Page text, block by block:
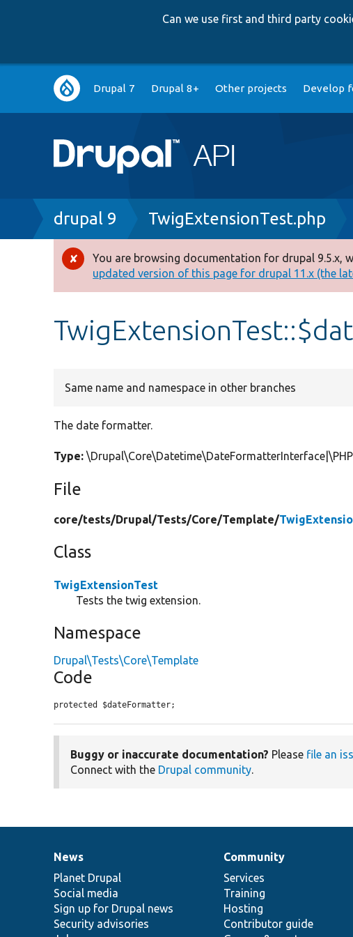
Can we use first and third party
Main
navigation
Drupal 7 Drupal 8+ Other projects Develop
Breadcrumb
drupal 9 TwigExtensionTest.php
Error
message
You are browsing documentation for drupal 9.5.x,
updated version of this page for drupal 11.x (the
Same name and namespace in other branches
The date formatter.
Type:
File
core/tests/Drupal/Tests/Core/Template/
Class
TwigExtensionTest
Tests the twig extension.
Namespace
Drupal\Tests\Core\Template
Code
protected $dateFormatter;
Buggy or inaccurate documentation? Please file an
Connect with the Drupal community.
News
items
News
Planet Drupal
Social media
Sign up for Drupal news
Security advisories
Our
community
Community
Services
Training
Hosting
Contributor guide
Documentation
Drupal
code
base
Governance
of
community